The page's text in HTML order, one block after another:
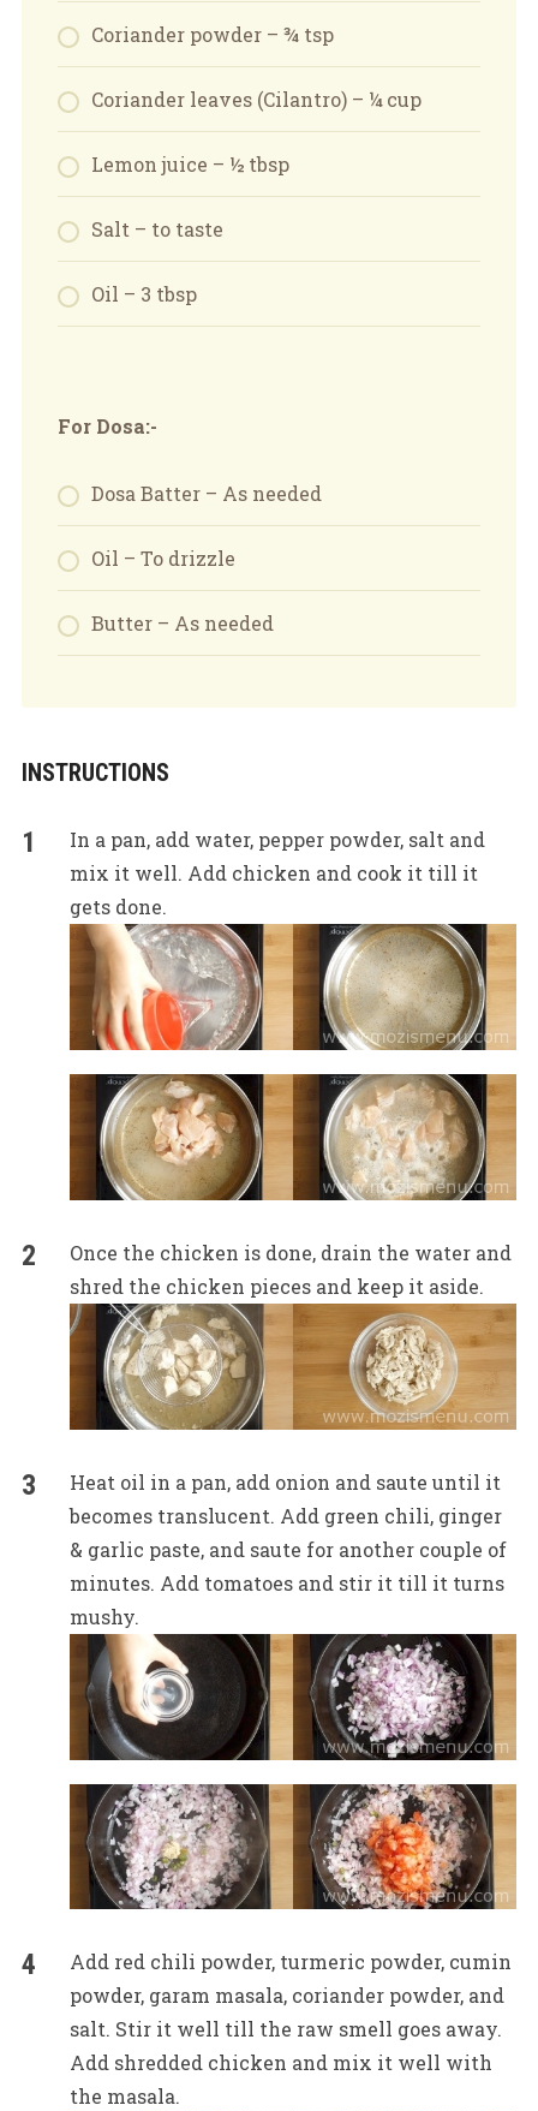
Coriander powder – ¾ tsp
Coriander leaves (Cilantro) – ¼ cup
Lemon juice – ½ tbsp
Salt – to taste
Oil – 3 tbsp
For Dosa:-
Dosa Batter – As needed
Oil – To drizzle
Butter – As needed
INSTRUCTIONS
In a pan, add water, pepper powder, salt and
mix it well. Add chicken and cook it till it
gets done.
Once the chicken is done, drain the water and
shred the chicken pieces and keep it aside.
Heat oil in a pan, add onion and saute until it
becomes translucent. Add green chili, ginger
& garlic paste, and saute for another couple of
minutes. Add tomatoes and stir it till it turns
mushy.
Add red chili powder, turmeric powder, cumin
powder, garam masala, coriander powder, and
salt. Stir it well till the raw smell goes away.
Add shredded chicken and mix it well with
the masala.